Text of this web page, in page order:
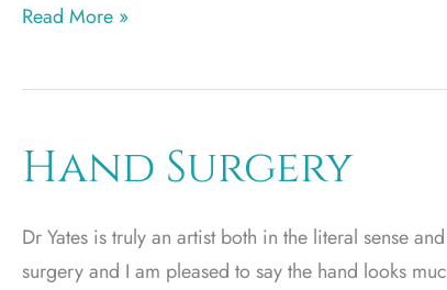
Tummy
Read More »
Hand Surgery
Dr Yates is truly an artist both in the literal sense
surgery and I am pleased to say the hand looks